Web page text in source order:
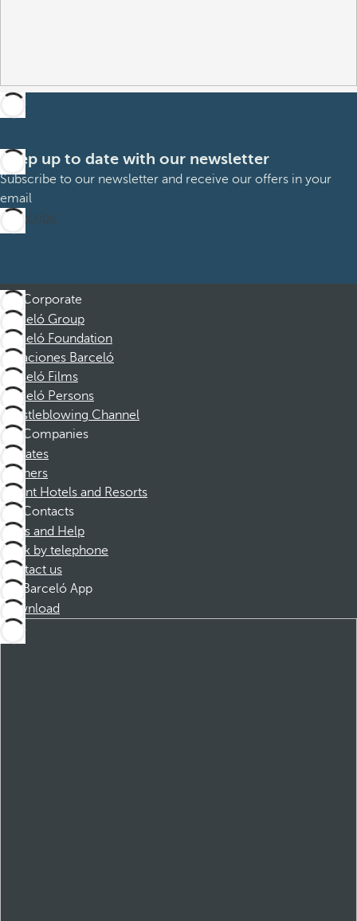
Keep up to date with our newsletter
Subscribe to our newsletter and receive our offers in your
email
Subscribe
Corporate
Barceló Group
Barceló Foundation
Vacaciones Barceló
Barceló Films
Barceló Persons
Whistleblowing Channel
Companies
Affiliates
Partners
Dorint Hotels and Resorts
Contacts
FAQs and Help
Book by telephone
Contact us
Barceló App
Download